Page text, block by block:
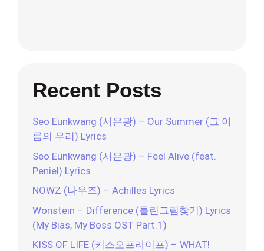
Recent Posts
Seo Eunkwang (서은광) – Our Summer (그 여
름의 우리) Lyrics
Seo Eunkwang (서은광) – Feel Alive (feat.
Peniel) Lyrics
NOWZ (나우즈) – Achilles Lyrics
Wonstein – Difference (틀린그림찾기) Lyrics
(My Bias, My Boss OST Part.1)
KISS OF LIFE (키스오프라이프) – WHAT!